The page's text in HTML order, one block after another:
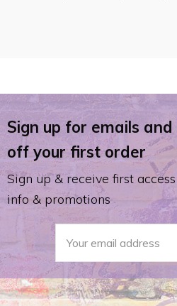
Sign up for emails
off your first order
Sign up & receive first
info & promotions